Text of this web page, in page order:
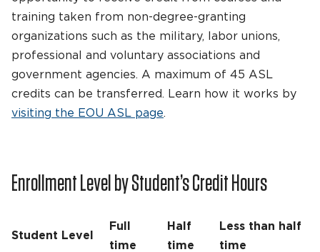
training taken from non-degree-granting
organizations such as the military, labor unions,
professional and voluntary associations and
government agencies. A maximum of 45 ASL
credits can be transferred. Learn how it works by
visiting the EOU ASL page.
Enrollment Level by Student’s Credit Hours
Student Level
Full
time
Half
time
Less than half
time